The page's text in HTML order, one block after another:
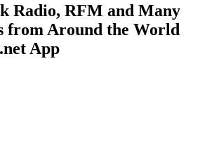
Radio, RFM and Many
from Around the World
App